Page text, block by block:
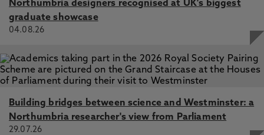
Dominant Drivers of Jupiter's H3+ Northern Aurora:1.
Magnetic Field Strength and Planetary Local Time,
Moore, L., O'Donoghue, J., Johnson, R., Miller, S., Coxon,
J. 19 Aug 2025, In: Journal of Geophysical Research:
Space Physics
Northumbria designers recognised at UK's biggest
graduate showcase
04.08.26
Building bridges between science and Westminster: a
Northumbria researcher's view from Parliament
29.07.26